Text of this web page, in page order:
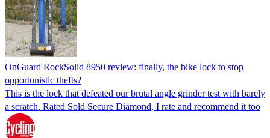
OnGuard RockSolid 8950 review: finally, the bike lock to stop
opportunistic thefts?
This is the lock that defeated our brutal angle grinder test with barely
a scratch. Rated Sold Secure Diamond, I rate and recommend it too